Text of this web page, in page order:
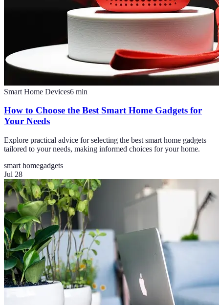
Smart Home Devices6 min
How to Choose the Best Smart Home Gadgets for
Your Needs
Explore practical advice for selecting the best smart home gadgets
tailored to your needs, making informed choices for your home.
smart homegadgets
Jul 28